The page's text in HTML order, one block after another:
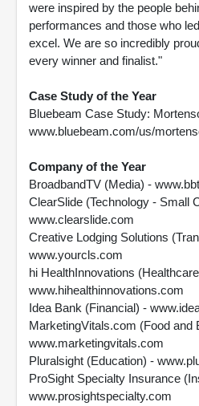
were inspired by the people
performances and those who
excel. We are so incredibly
every winner and finalist."
Case Study of the Year
Bluebeam Case Study:
www.bluebeam.com/us/
Company of the Year
BroadbandTV (Media) -
ClearSlide (Technology - Small
www.clearslide.com
Creative Lodging Solutions
www.yourcls.com
hi HealthInnovations
www.hihealthinnovations.com
Idea Bank (Financial) -
MarketingVitals.com (Food and
www.marketingvitals.com
Pluralsight (Education) -
ProSight Specialty Insurance
www.prosightspecialty.com